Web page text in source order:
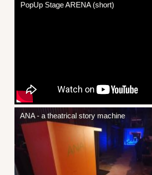
PopUp Stage ARENA (short)
ANA - a theatrical story machine